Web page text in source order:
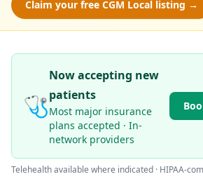
Claim your free CGM Local listing →
🩺
Now accepting new
patients
Most major insurance
plans accepted · In-
network providers
Telehealth available where indicated · HIPAA-